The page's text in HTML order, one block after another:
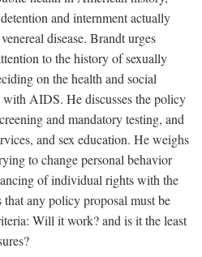
and internment actually
disease. Brandt urges
to the history of sexually
on the health and social
with AIDS. He discusses the policy
and mandatory testing, and
and sex education. He weighs
to change personal behavior
of individual rights with the
any policy proposal must be
Will it work? and is it the least